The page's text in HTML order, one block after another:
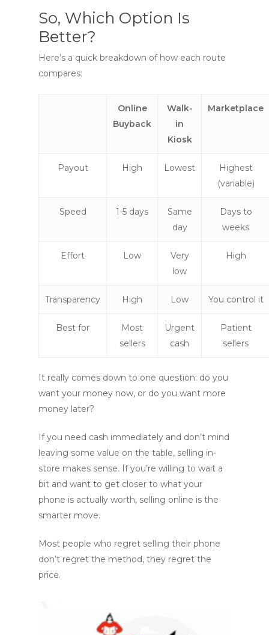
So, Which Option Is
Better?
Here’s a quick breakdown of how each route
compares:
Online
Buyback
Walk-
in
Kiosk
Marketplace
Payout High Lowest
Highest
(variable)
Speed 1-5 days
Same
day
Days to
weeks
Effort Low
Very
low
High
Transparency High Low You control it
Best for
Most
sellers
Urgent
cash
Patient
sellers
It really comes down to one question: do you
want your money now, or do you want more
money later?
If you need cash immediately and don’t mind
leaving some value on the table, selling in-
store makes sense. If you’re willing to wait a
bit and want to get closer to what your
phone is actually worth, selling online is the
smarter move.
Most people who regret selling their phone
don’t regret the method, they regret the
price.